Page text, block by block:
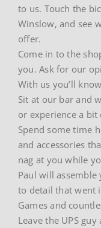
to us. Touch the
Winslow, and see
offer.
Come in to the
you. Ask for our
With us you’ll
Sit at our bar and
or experience a
Spend some time
and accessories
nag at you while
Paul will
to detail that went
Games and
Leave the UPS